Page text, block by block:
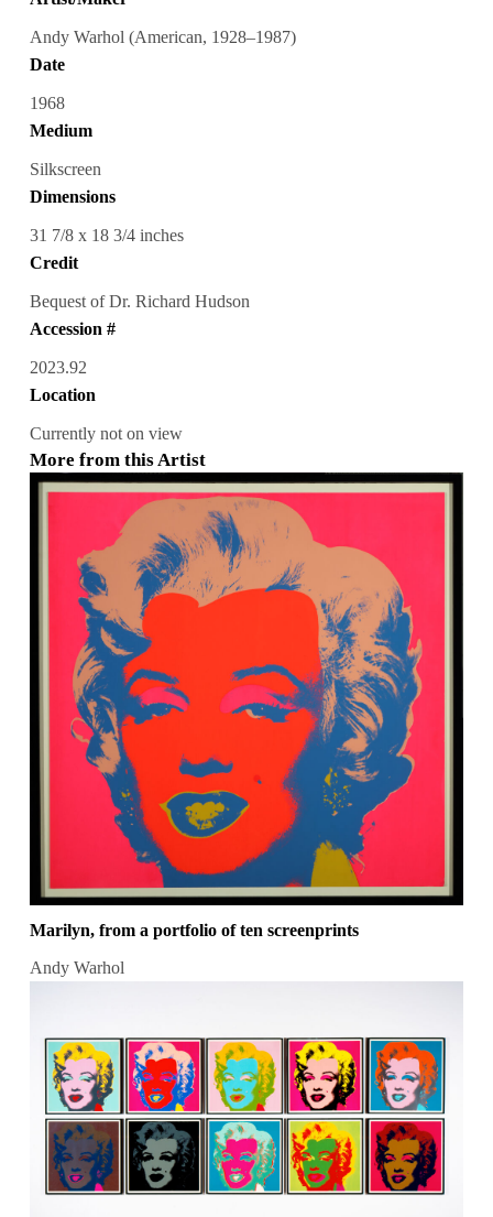
Andy Warhol (American, 1928–1987)
Date
1968
Medium
Silkscreen
Dimensions
31 7/8 x 18 3/4 inches
Credit
Bequest of Dr. Richard Hudson
Accession #
2023.92
Location
Currently not on view
More from this Artist
Marilyn, from a portfolio of ten screenprints
Andy Warhol